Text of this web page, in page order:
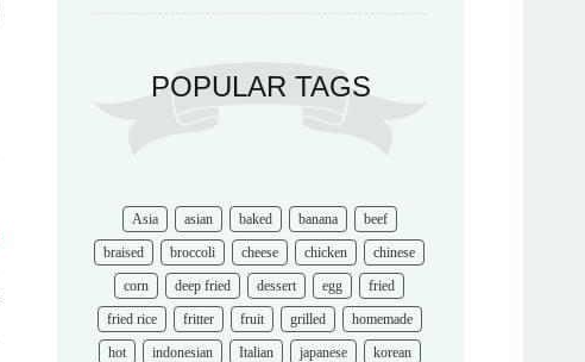
POPULAR TAGS
Asia asian baked banana
beef
braised
broccoli cheese chicken
chinese
corn
deep fried dessert egg
fried
fried rice
fritter fruit grilled
homemade
hot
indonesian Italian japanese
korean